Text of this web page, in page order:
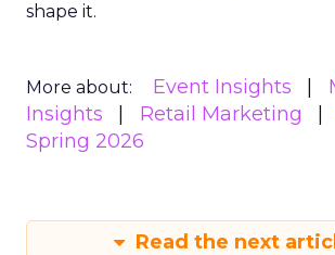
shape it.
More about: Event Insights
Insights
Retail Marketing
Spring 2026
Read the next